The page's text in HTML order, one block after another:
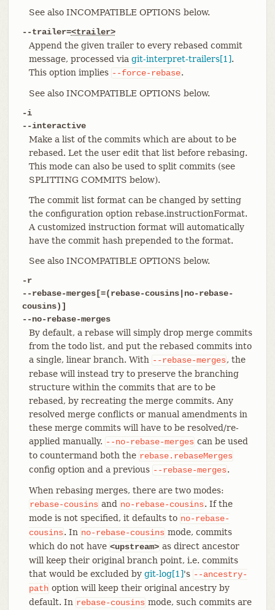
See also INCOMPATIBLE OPTIONS below.
--trailer=<trailer>
Append the given trailer to every rebased commit
message, processed via git-interpret-trailers[1].
This option implies --force-rebase.
See also INCOMPATIBLE OPTIONS below.
-i
--interactive
Make a list of the commits which are about to be
rebased. Let the user edit that list before rebasing.
This mode can also be used to split commits (see
SPLITTING COMMITS below).
The commit list format can be changed by setting
the configuration option rebase.instructionFormat.
A customized instruction format will automatically
have the commit hash prepended to the format.
See also INCOMPATIBLE OPTIONS below.
-r
--rebase-merges[=(rebase-cousins|no-rebase-
cousins)]
--no-rebase-merges
By default, a rebase will simply drop merge commits
from the todo list, and put the rebased commits into
a single, linear branch. With --rebase-merges, the
rebase will instead try to preserve the branching
structure within the commits that are to be
rebased, by recreating the merge commits. Any
resolved merge conflicts or manual amendments in
these merge commits will have to be resolved/re-
applied manually. --no-rebase-merges can be used
to countermand both the rebase.rebaseMerges
config option and a previous --rebase-merges.
When rebasing merges, there are two modes:
rebase-cousins and no-rebase-cousins. If the
mode is not specified, it defaults to no-rebase-
cousins. In no-rebase-cousins mode, commits
which do not have <upstream> as direct ancestor
will keep their original branch point, i.e. commits
that would be excluded by git-log[1]'s --ancestry-
path option will keep their original ancestry by
default. In rebase-cousins mode, such commits are